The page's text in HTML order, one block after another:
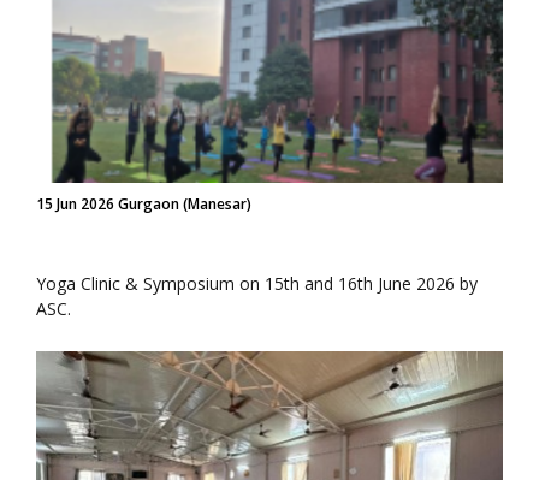
15 Jun 2026 Gurgaon (Manesar)
Yoga Clinic & Symposium on 15th and 16th June 2026 by
ASC.